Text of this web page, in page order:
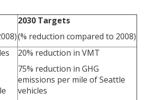
2030 Targets
(% reduction compared to 2008)
20% reduction in VMT
75% reduction in GHG
emissions per mile of Seattle
vehicles